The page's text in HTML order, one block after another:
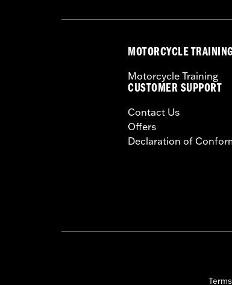
MOTORCYCLE
Motorcycle Training
CUSTOMER SUPPORT
Contact Us
Offers
Declaration of